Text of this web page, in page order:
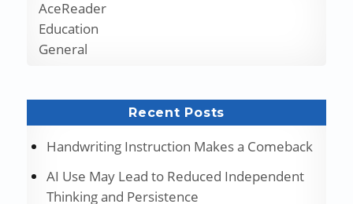
AceReader
Education
General
Recent Posts
Handwriting Instruction Makes a Comeback
AI Use May Lead to Reduced Independent
Thinking and Persistence